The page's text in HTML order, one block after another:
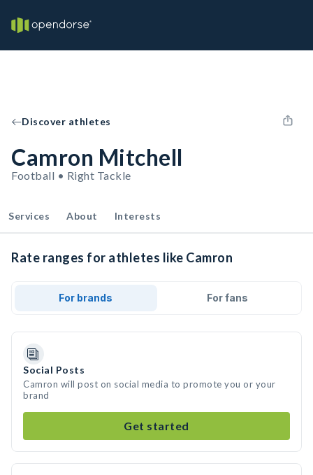
Discover athletes
Camron Mitchell
Football • Right Tackle
Services About Interests
Rate ranges for athletes like Camron
For brands For fans
Social Posts
Camron will post on social media to promote you or your
brand
Get started